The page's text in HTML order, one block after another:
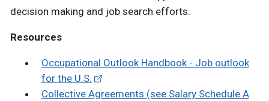
decision making and job search efforts.
Resources
Occupational Outlook Handbook - Job outlook
for the U.S.
Collective Agreements (see Salary Schedule A